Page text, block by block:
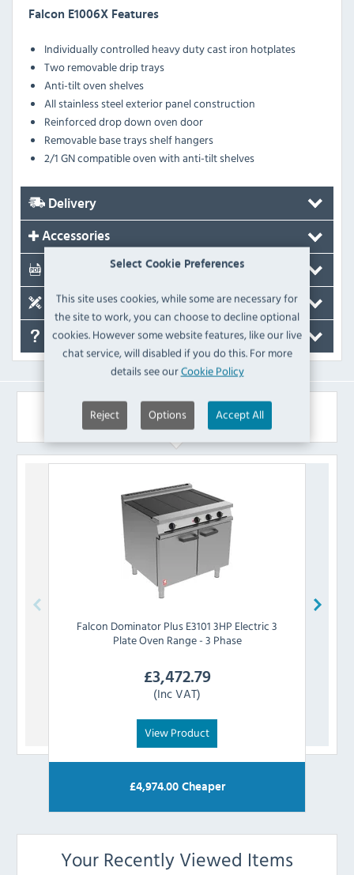
Select Cookie Preferences
This site uses cookies, while some are necessary for
the site to work, you can choose to decline optional
cookies. However some website features, like our live
chat service, will disabled if you do this. For more
details see ourCookie Policy
Reject Options Accept All
Falcon E1006X Features
Individually controlled heavy duty cast iron hotplates
Two removable drip trays
Anti-tilt oven shelves
All stainless steel exterior panel construction
Reinforced drop down oven door
Removable base trays shelf hangers
2/1 GN compatible oven with anti-tilt shelves
Delivery
Accessories
Documents
Spare Parts
FAQ's
Similar Products
Falcon Dominator Plus E3101 3HP Electric 3
Plate Oven Range - 3 Phase
£3,472.79
(Inc VAT)
View Product
£4,974.00Cheaper
Your Recently Viewed Items